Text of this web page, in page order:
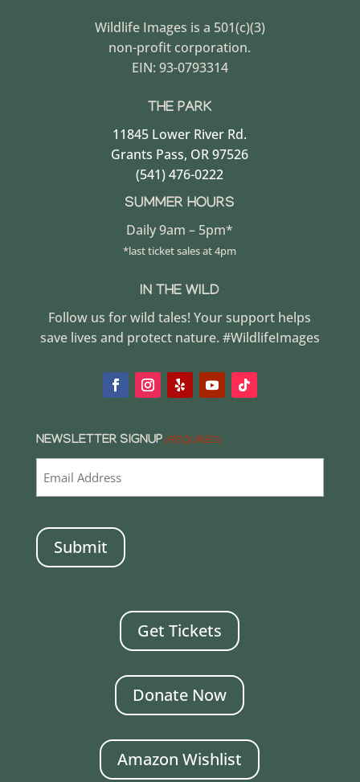
Wildlife Images is a 501(c)(3)
non-profit corporation.
EIN: 93-0793314
THE PARK
11845 Lower River Rd.
Grants Pass, OR 97526
(541) 476-0222
SUMMER HOURS
Daily 9am – 5pm*
*last ticket sales at 4pm
IN THE WILD
Follow us for wild tales! Your support helps
save lives and protect nature. #WildlifeImages
NEWSLETTER SIGNUP (REQUIRED)
Get Tickets
Donate Now
Amazon Wishlist